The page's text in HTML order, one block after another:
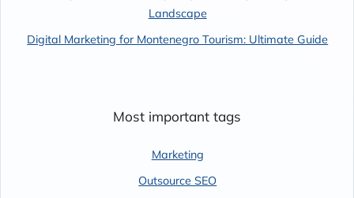
Landscape
Digital Marketing for Montenegro Tourism: Ultimate Guide
Most important tags
Marketing
Outsource SEO